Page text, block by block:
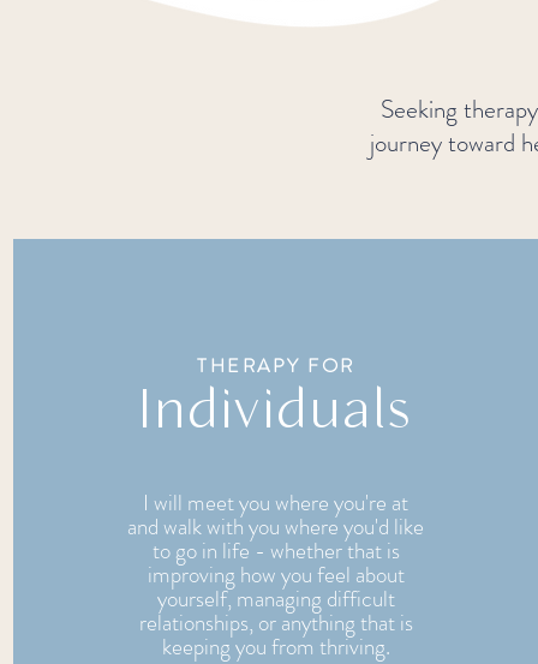
Seeking
journey toward
THERAPY FOR
Individuals
I will meet you where you're at
and walk with you where you'd like
to go in life - whether that is
improving how you feel about
yourself, managing difficult
relationships, or anything that is
keeping you from thriving.